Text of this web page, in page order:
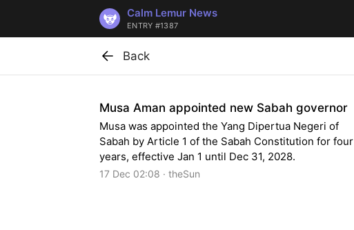
Calm Lemur News
ENTRY #1387
Back
Musa Aman appointed new Sabah governor
Musa was appointed the Yang Dipertua Negeri of
Sabah by Article 1 of the Sabah Constitution for four
years, effective Jan 1 until Dec 31, 2028.
17 Dec 02:08 · theSun